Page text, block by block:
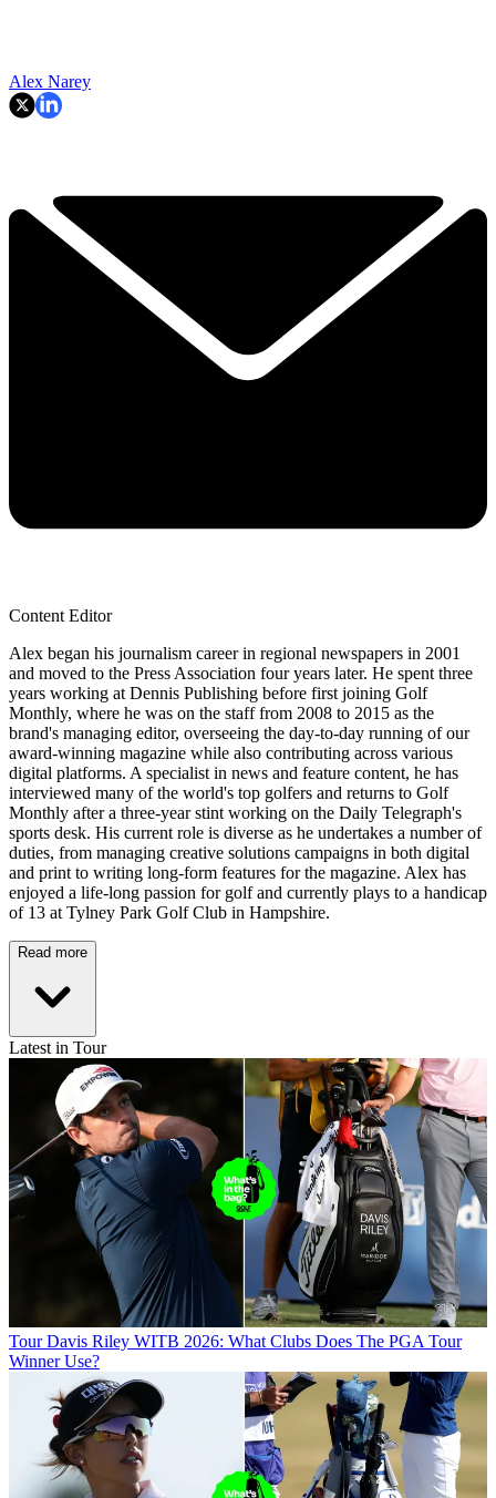
Alex Narey
Content Editor
Alex began his journalism career in regional newspapers in 2001
and moved to the Press Association four years later. He spent three
years working at Dennis Publishing before first joining Golf
Monthly, where he was on the staff from 2008 to 2015 as the
brand's managing editor, overseeing the day-to-day running of our
award-winning magazine while also contributing across various
digital platforms. A specialist in news and feature content, he has
interviewed many of the world's top golfers and returns to Golf
Monthly after a three-year stint working on the Daily Telegraph's
sports desk. His current role is diverse as he undertakes a number of
duties, from managing creative solutions campaigns in both digital
and print to writing long-form features for the magazine. Alex has
enjoyed a life-long passion for golf and currently plays to a handicap
of 13 at Tylney Park Golf Club in Hampshire.
Read more
Latest in Tour
Tour Davis Riley WITB 2026: What Clubs Does The PGA Tour
Winner Use?